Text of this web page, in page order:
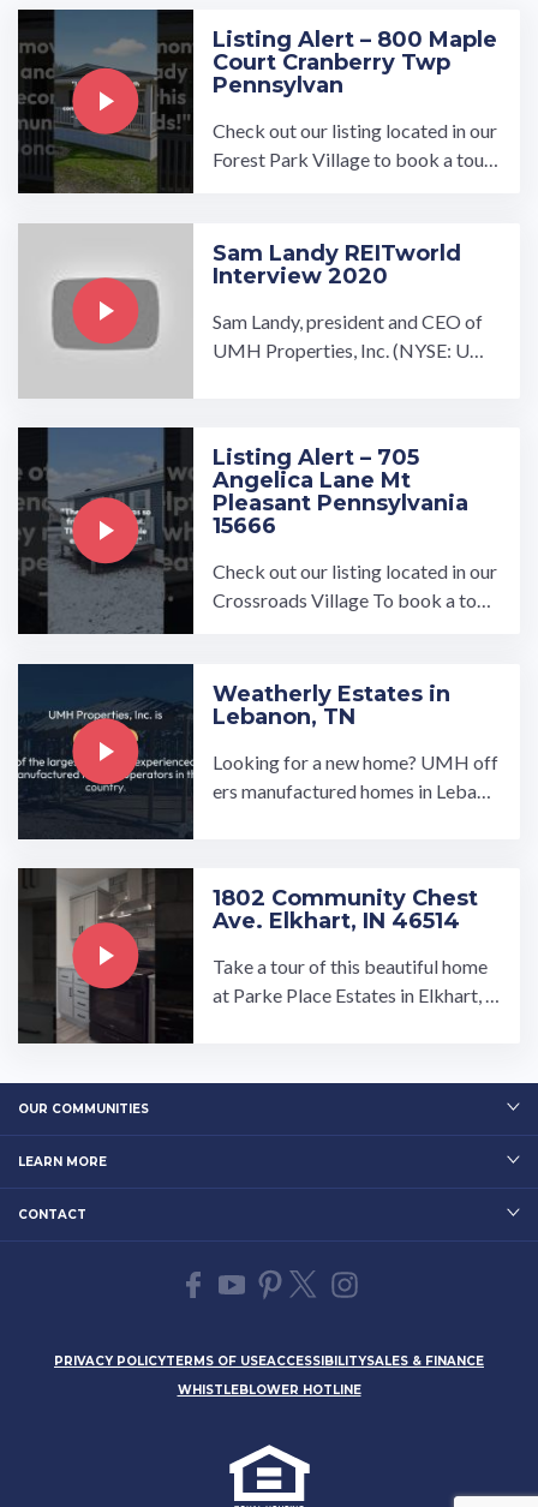
Listing Alert – 800 Maple
Court Cranberry Twp
Pennsylvan
Check out our listing located in our
Forest Park Village to book a tour,
Sam Landy REITworld
Interview 2020
Sam Landy, president and CEO of
UMH Properties, Inc. (NYSE: UM
Listing Alert – 705
Angelica Lane Mt
Pleasant Pennsylvania
15666
Check out our listing located in our
Crossroads Village To book a tour,
Weatherly Estates in
Lebanon, TN
Looking for a new home? UMH off
ers manufactured homes in Lebano
1802 Community Chest
Ave. Elkhart, IN 46514
Take a tour of this beautiful home
at Parke Place Estates in Elkhart, I
OUR COMMUNITIES
LEARN MORE
CONTACT
PRIVACY POLICYTERMS OF USEACCESSIBILITYSALES & FINANCE
WHISTLEBLOWER HOTLINE